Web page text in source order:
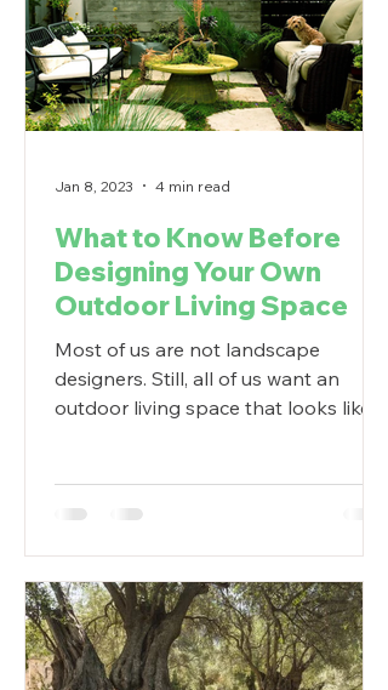
What to Know Before
Designing Your Own
Outdoor Living Space
Most of us are not landscape
designers. Still, all of us want an
outdoor living space that looks like it
Jan 8, 2023 4 min read